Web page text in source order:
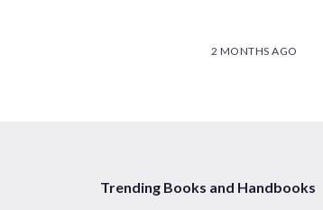
2 MONTHS AGO
Trending Books and Handbooks